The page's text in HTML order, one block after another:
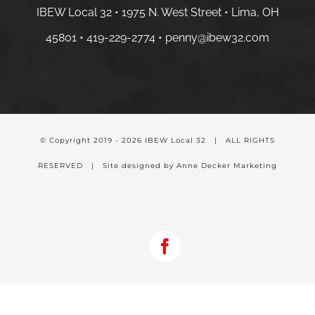
IBEW Local 32 • 1975 N. West Street • Lima, OH
45801 • 419-229-2774 • penny@ibew32.com
© Copyright 2019 - 2026 IBEW Local 32 | ALL RIGHTS
RESERVED | Site designed by Anne Decker Marketing
Facebook